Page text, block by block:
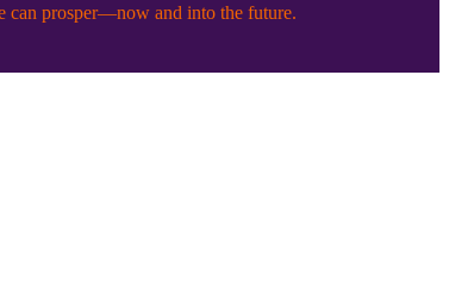
can prosper—now and into the future.